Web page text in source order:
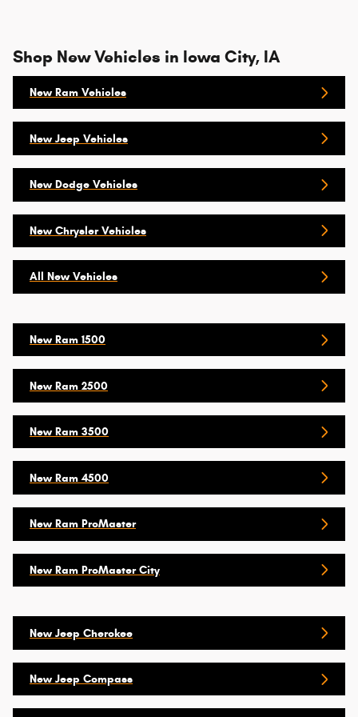
Shop New Vehicles in Iowa City, IA
New Ram Vehicles
New Jeep Vehicles
New Dodge Vehicles
New Chrysler Vehicles
All New Vehicles
New Ram 1500
New Ram 2500
New Ram 3500
New Ram 4500
New Ram ProMaster
New Ram ProMaster City
New Jeep Cherokee
New Jeep Compass